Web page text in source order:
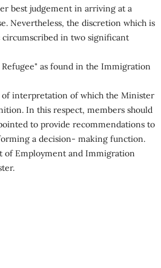
best judgement in arriving at a
Nevertheless, the discretion which is
in two significant
as found in the Immigration
of interpretation of which the Minister
In this respect, members should
to provide recommendations to
a decision- making function.
of Employment and Immigration